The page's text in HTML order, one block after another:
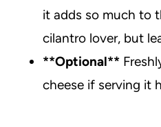
it adds so much to
cilantro lover, but
**Optional**
cheese if serving it